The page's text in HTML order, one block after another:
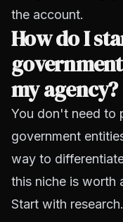
the account.
How do I
my agency?
You don't need to
government
way to
this niche is worth
Start with